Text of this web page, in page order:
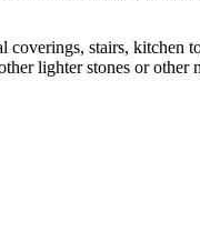
stairs, kitchen
lighter stones or other